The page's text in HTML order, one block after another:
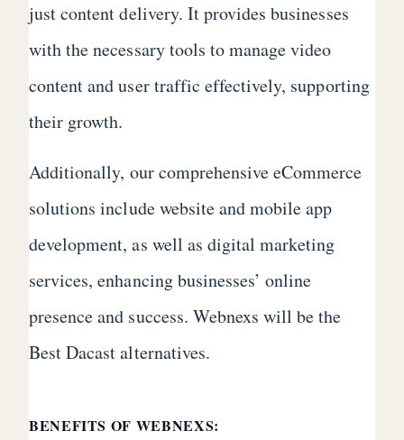
just content delivery. It provides businesses
with the necessary tools to manage video
content and user traffic effectively, supporting
their growth.
Additionally, our comprehensive eCommerce
solutions include website and mobile app
development, as well as digital marketing
services, enhancing businesses’ online
presence and success. Webnexs will be the
Best Dacast alternatives.
BENEFITS OF WEBNEXS: